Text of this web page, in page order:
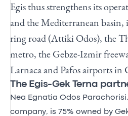
Egis thus strengthens its
and the Mediterranean
ring road (Attiki Odos), the
metro, the Gebze-Izmir
Larnaca and Pafos airports in
The Egis-Gek Terna
Nea Egnatia Odos
company, is 75% owned by